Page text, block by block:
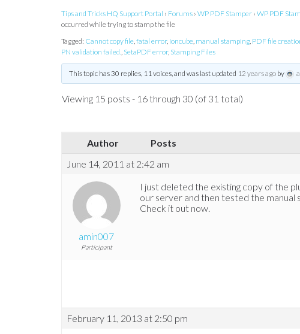
Tips and Tricks HQ Support Portal › Forums › WP PDF Stamper › WP PDF
occurred while trying to stamp the file
Tagged: Cannot copy file,fatal error, Ioncube, manual stamping, PDF file
PN validation failed., SetaPDF error, Stamping Files
This topic has 30 replies, 11 voices, and was last updated 12 years agoby
Viewing 15 posts - 16 through 30 (of 31 total)
Author
Posts
June 14, 2011 at 2:42 am
amin007
Participant
I just deleted the existing copy of the
our server and then tested the manual
Check it out now.
February 11, 2013 at 2:50 pm